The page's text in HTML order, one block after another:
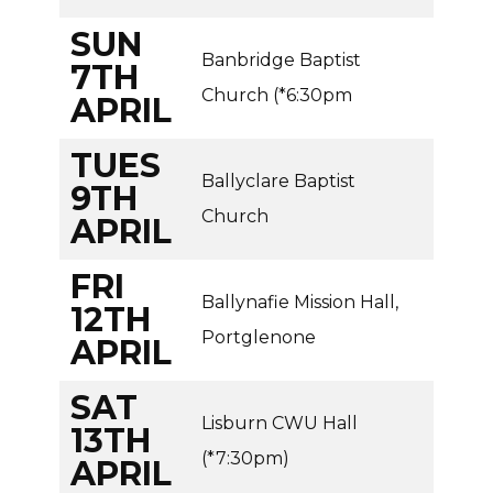
SUN
7TH
APRIL
Banbridge Baptist
Church (*6:30pm
TUES
9TH
APRIL
Ballyclare Baptist
Church
FRI
12TH
APRIL
Ballynafie Mission Hall,
Portglenone
SAT
13TH
APRIL
Lisburn CWU Hall
(*7:30pm)